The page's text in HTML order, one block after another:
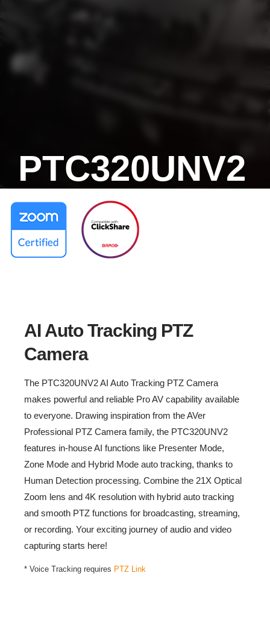
PTC320UNV2
End of Sale: December, 2025
AI Auto Tracking PTZ Cameras
Remarkable NDI ®
AI Auto Tracking PTZ
Camera
The PTC320UNV2 AI Auto Tracking PTZ Camera
makes powerful and reliable Pro AV capability available
to everyone. Drawing inspiration from the AVer
Professional PTZ Camera family, the PTC320UNV2
features in-house AI functions like Presenter Mode,
Zone Mode and Hybrid Mode auto tracking, thanks to
Human Detection processing. Combine the 21X Optical
Zoom lens and 4K resolution with hybrid auto tracking
and smooth PTZ functions for broadcasting, streaming,
or recording. Your exciting journey of audio and video
capturing starts here!
* Voice Tracking requires PTZ Link